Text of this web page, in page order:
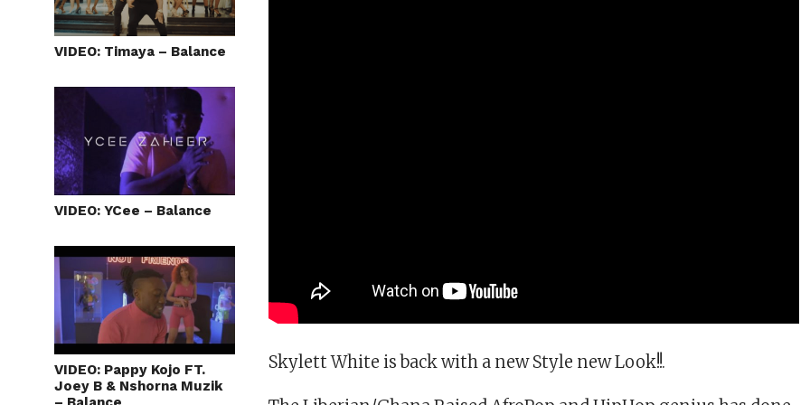
VIDEO: Timaya – Balance
VIDEO: YCee – Balance
VIDEO: Pappy Kojo FT.
Joey B & Nshorna Muzik
Skylett White is back with a new Style new Look!!.